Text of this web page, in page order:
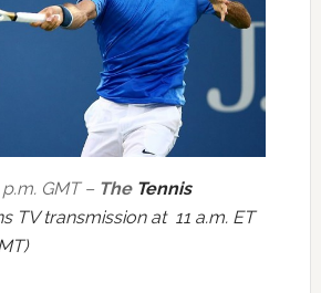
GMT – The Tennis
TV transmission at 11 a.m. ET